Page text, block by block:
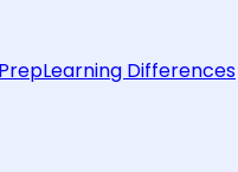
Learning Differences